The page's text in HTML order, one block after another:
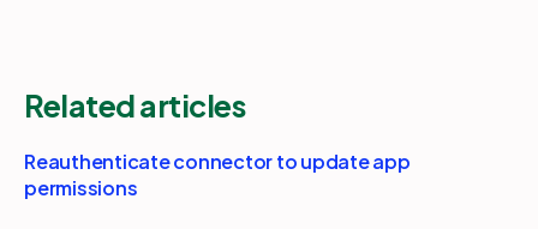
Related articles
Reauthenticate connector to update app
permissions